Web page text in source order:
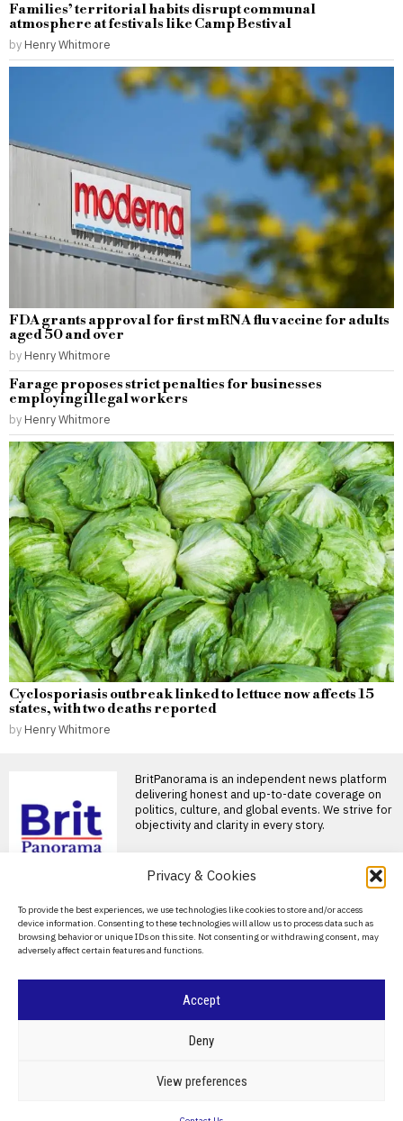
Privacy & Cookies
To provide the best experiences, we use technologies like cookies to store and/or access
device information. Consenting to these technologies will allow us to process data such as
browsing behavior or unique IDs on this site. Not consenting or withdrawing consent, may
adversely affect certain features and functions.
Accept
Deny
View preferences
Families’ territorial habits disrupt communal
atmosphere at festivals like Camp Bestival
by Henry Whitmore
FDA grants approval for first mRNA flu vaccine for adults
aged 50 and over
by Henry Whitmore
Farage proposes strict penalties for businesses
employing illegal workers
by Henry Whitmore
Cyclosporiasis outbreak linked to lettuce now affects 15
states, with two deaths reported
by Henry Whitmore
BritPanorama is an independent news platform
delivering honest and up-to-date coverage on
politics, culture, and global events. We strive for
objectivity and clarity in every story.
About Us
Contact Us
Privacy Policy
BRITPANORAMA
CRIME & JUSTICE
CLIMATE TECHNOLOGY